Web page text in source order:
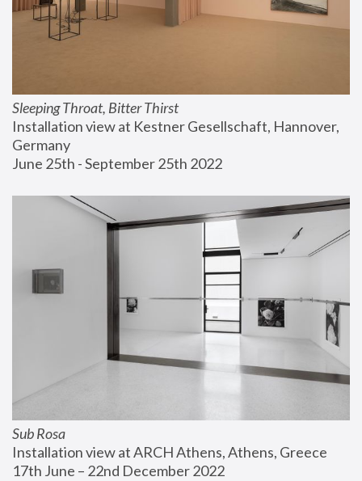
Sleeping Throat, Bitter Thirst
Installation view at Kestner Gesellschaft, Hannover,
Germany
June 25th - September 25th 2022
Sub Rosa
Installation view at ARCH Athens, Athens, Greece
17th June – 22nd December 2022